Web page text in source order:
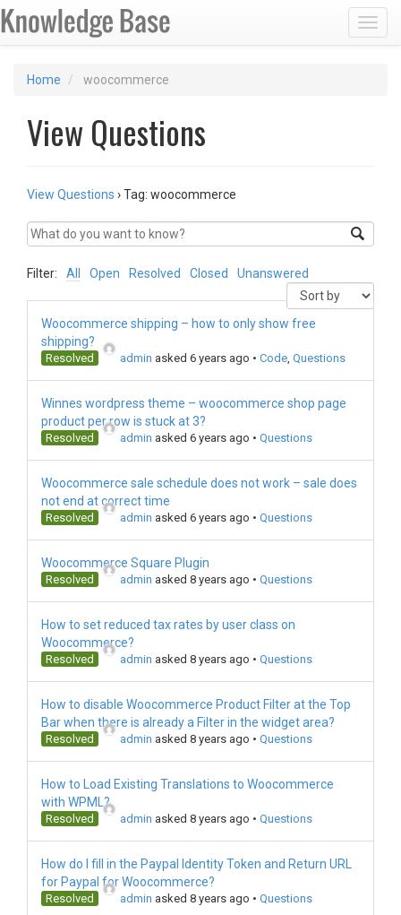
Home woocommerce
View Questions
View Questions ›Tag: woocommerce
Filter: All Open Resolved Closed Unanswered
Woocommerce shipping – how to only show free
shipping?
Resolved admin asked 6 years ago • Code, Questions
Winnes wordpress theme – woocommerce shop page
product per row is stuck at 3?
Resolved admin asked 6 years ago • Questions
Woocommerce sale schedule does not work – sale does
not end at correct time
Resolved admin asked 6 years ago • Questions
Woocommerce Square Plugin
Resolved admin asked 8 years ago • Questions
How to set reduced tax rates by user class on
Woocommerce?
Resolved admin asked 8 years ago • Questions
How to disable Woocommerce Product Filter at the Top
Bar when there is already a Filter in the widget area?
Resolved admin asked 8 years ago • Questions
How to Load Existing Translations to Woocommerce
with WPML?
Resolved admin asked 8 years ago • Questions
How do I fill in the Paypal Identity Token and Return URL
for Paypal for Woocommerce?
Resolved admin asked 8 years ago • Questions